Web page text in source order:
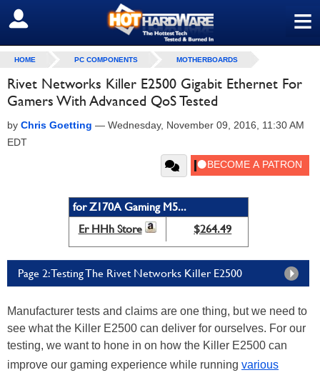
≡
SIGN OUT
HOME PC COMPONENTS MOTHERBOARDS
Rivet Networks Killer E2500 Gigabit Ethernet For
Gamers With Advanced QoS Tested
by Chris Goetting — Wednesday, November 09, 2016, 11:30 AM
EDT
for Z170A Gaming M5...
Er HHh Store
$264.49
Page 2: Testing The Rivet Networks Killer E2500
Manufacturer tests and claims are one thing, but we need to
see what the Killer E2500 can deliver for ourselves. For our
testing, we want to hone in on how the Killer E2500 can
improve our gaming experience while running various